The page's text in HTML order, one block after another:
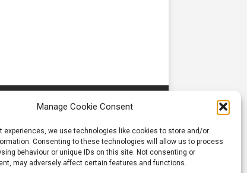
Manage Cookie Consent
experiences, we use technologies like cookies to store and/or
Consenting to these technologies will allow us to process
behaviour or unique IDs on this site. Not consenting or
may adversely affect certain features and functions.